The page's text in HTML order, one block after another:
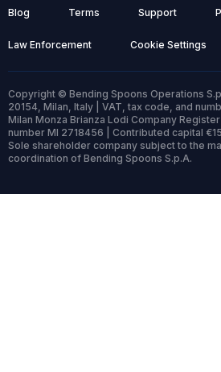
Blog Terms Support
Law Enforcement Cookie Settings
Copyright © Bending Spoons Operations
20154, Milan, Italy | VAT, tax code, and
Milan Monza Brianza Lodi Company
number MI 2718456 | Contributed capital
Sole shareholder company subject to the
coordination of Bending Spoons S.p.A.